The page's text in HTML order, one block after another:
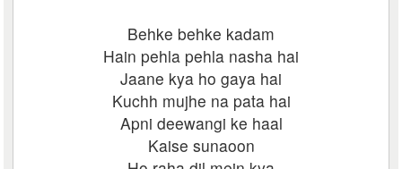
Behke behke kadam
Hain pehla pehla nasha hai
Jaane kya ho gaya hai
Kuchh mujhe na pata hai
Apni deewangi ke haal
Kaise sunaoon